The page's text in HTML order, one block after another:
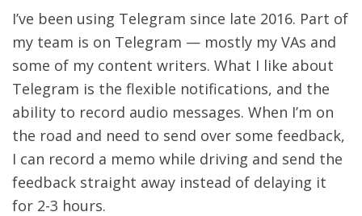
I’ve been using Telegram since late 2016. Part of
my team is on Telegram — mostly my VAs and
some of my content writers. What I like about
Telegram is the flexible notifications, and the
ability to record audio messages. When I’m on
the road and need to send over some feedback,
I can record a memo while driving and send the
feedback straight away instead of delaying it
for 2-3 hours.